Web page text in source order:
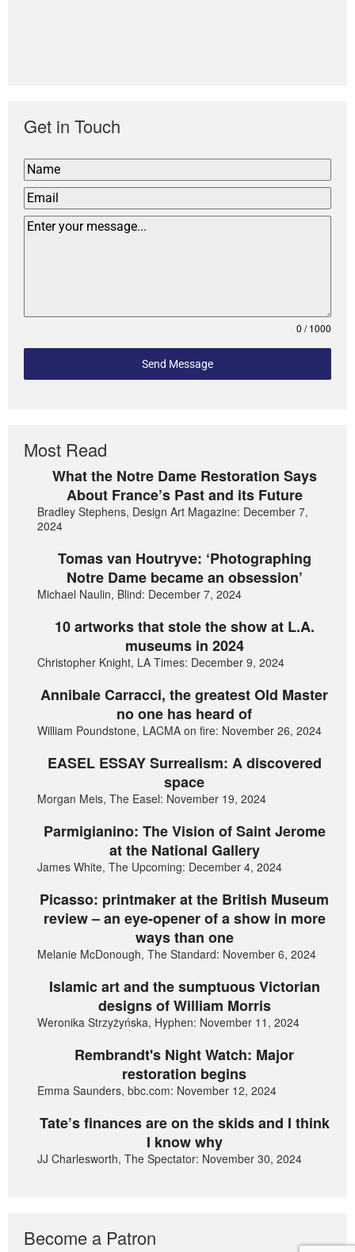
Get in Touch
0 / 1000
Send Message
Most Read
What the Notre Dame Restoration Says
About France’s Past and its Future
Bradley Stephens, Design Art Magazine: December 7,
2024
Tomas van Houtryve: ‘Photographing
Notre Dame became an obsession’
Michael Naulin, Blind: December 7, 2024
10 artworks that stole the show at L.A.
museums in 2024
Christopher Knight, LA Times: December 9, 2024
Annibale Carracci, the greatest Old Master
no one has heard of
William Poundstone, LACMA on fire: November 26, 2024
EASEL ESSAY Surrealism: A discovered
space
Morgan Meis, The Easel: November 19, 2024
Parmigianino: The Vision of Saint Jerome
at the National Gallery
James White, The Upcoming: December 4, 2024
Picasso: printmaker at the British Museum
review – an eye-opener of a show in more
ways than one
Melanie McDonough, The Standard: November 6, 2024
Islamic art and the sumptuous Victorian
designs of William Morris
Weronika Strzyżyńska, Hyphen: November 11, 2024
Rembrandt's Night Watch: Major
restoration begins
Emma Saunders, bbc.com: November 12, 2024
Tate’s finances are on the skids and I think
I know why
JJ Charlesworth, The Spectator: November 30, 2024
Become a Patron